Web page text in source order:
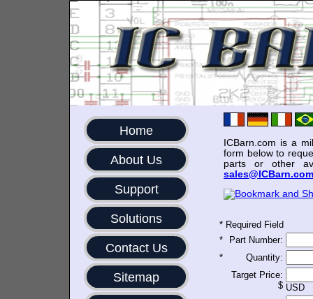
Home
About Us
Support
Solutions
Contact Us
Sitemap
ICBarn.com is a
form below to
parts or other
sales@ICBarn.com
* Required Field
*
Part Number:
*
Quantity:
Target Price:
$ USD